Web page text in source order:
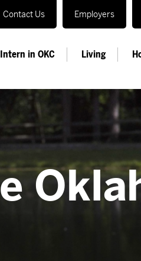
Contact Us Employers
Intern in OKC Living